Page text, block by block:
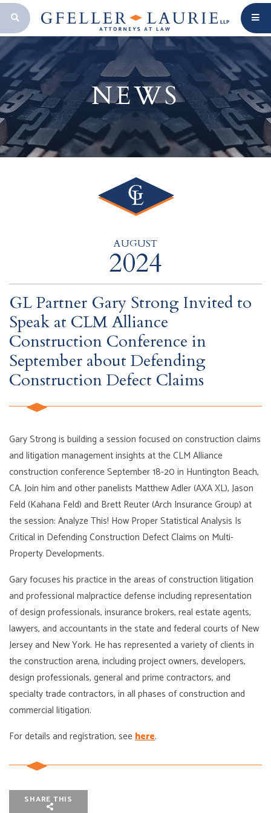
OPEN SEARCH BAR
NEWS
AUGUST
2024
GL Partner Gary Strong Invited to
Speak at CLM Alliance
Construction Conference in
September about Defending
Construction Defect Claims
Gary Strong is building a session focused on construction claims
and litigation management insights at the CLM Alliance
construction conference September 18-20 in Huntington Beach,
CA. Join him and other panelists Matthew Adler (AXA XL), Jason
Feld (Kahana Feld) and Brett Reuter (Arch Insurance Group) at
the session: Analyze This! How Proper Statistical Analysis Is
Critical in Defending Construction Defect Claims on Multi-
Property Developments.
Gary focuses his practice in the areas of construction litigation
and professional malpractice defense including representation
of design professionals, insurance brokers, real estate agents,
lawyers, and accountants in the state and federal courts of New
Jersey and New York. He has represented a variety of clients in
the construction arena, including project owners, developers,
design professionals, general and prime contractors, and
specialty trade contractors, in all phases of construction and
commercial litigation.
For details and registration, seehere.
SHARE THIS